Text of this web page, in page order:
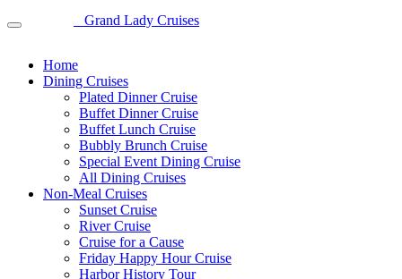
Grand Lady Cruises
Home
Dining Cruises
Plated Dinner Cruise
Buffet Dinner Cruise
Buffet Lunch Cruise
Bubbly Brunch Cruise
Special Event Dining Cruise
All Dining Cruises
Non-Meal Cruises
Sunset Cruise
River Cruise
Cruise for a Cause
Friday Happy Hour Cruise
Harbor History Tour